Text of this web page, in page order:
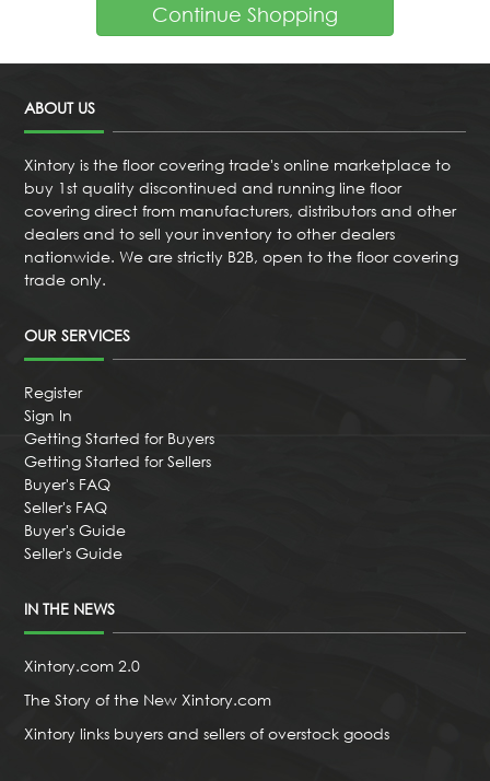
Continue Shopping
ABOUT US
Xintory is the floor covering trade's online marketplace to
buy 1st quality discontinued and running line floor
covering direct from manufacturers, distributors and other
dealers and to sell your inventory to other dealers
nationwide. We are strictly B2B, open to the floor covering
trade only.
OUR SERVICES
Register
Sign In
Getting Started for Buyers
Getting Started for Sellers
Buyer's FAQ
Seller's FAQ
Buyer's Guide
Seller's Guide
IN THE NEWS
Xintory.com 2.0
The Story of the New Xintory.com
Xintory links buyers and sellers of overstock goods